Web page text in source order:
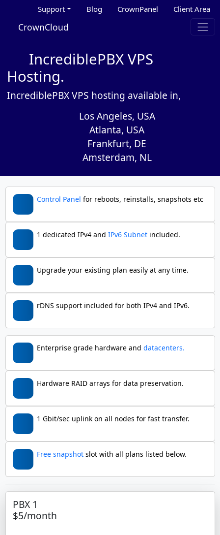
CrownCloud
Support Blog CrownPanel Client Area
IncrediblePBX VPS
Hosting.
IncrediblePBX VPS hosting available in,
Los Angeles, USA
Atlanta, USA
Frankfurt, DE
Amsterdam, NL
Control Panel for reboots, reinstalls, snapshots etc
1 dedicated IPv4 and IPv6 Subnetincluded.
Upgrade your existing plan easily at any time.
rDNS support included for both IPv4 and IPv6.
Enterprise grade hardware and datacenters.
Hardware RAID arrays for data preservation.
1 Gbit/sec uplink on all nodes for fast transfer.
Free snapshotslot with all plans listed below.
PBX 1
$5/month